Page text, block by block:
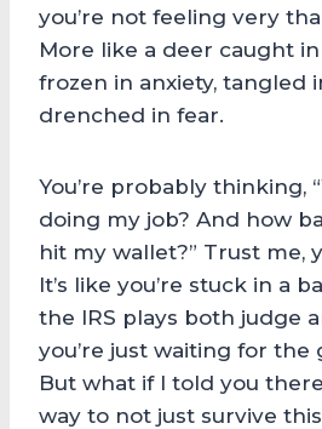
you’re not feeling very
More like a deer caught
frozen in anxiety, tangled
drenched in fear.
You’re probably thinking,
doing my job? And how
hit my wallet?” Trust me,
It’s like you’re stuck in a
the IRS plays both judge
you’re just waiting for the
But what if I told you
way to not just survive